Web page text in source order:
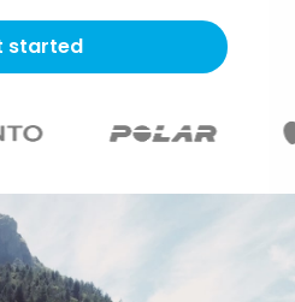
started